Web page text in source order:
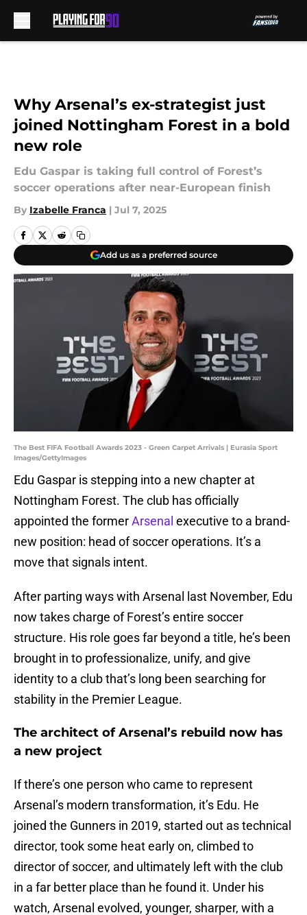
Why Arsenal’s ex-strategist just
joined Nottingham Forest in a bold
new role
Edu Gaspar is taking full control of Forest’s
soccer operations after near-European finish
By Izabelle Franca | Jul 7, 2025
Add us as a preferred source
The Best FIFA Football Awards 2023 - Green Carpet Arrivals | Eurasia Sport
Images/GettyImages
Edu Gaspar is stepping into a new chapter at
Nottingham Forest. The club has officially
appointed the formerArsenal executive to a brand-
new position: head of soccer operations. It’s a
move that signals intent.
After parting ways with Arsenal last November, Edu
now takes charge of Forest’s entire soccer
structure. His role goes far beyond a title, he’s been
brought in to professionalize, unify, and give
identity to a club that’s long been searching for
stability in the Premier League.
The architect of Arsenal’s rebuild now has
a new project
If there’s one person who came to represent
Arsenal’s modern transformation, it’s Edu. He
joined the Gunners in 2019, started out as technical
director, took some heat early on, climbed to
director of soccer, and ultimately left with the club
in a far better place than he found it. Under his
watch, Arsenal evolved, younger, sharper, with a